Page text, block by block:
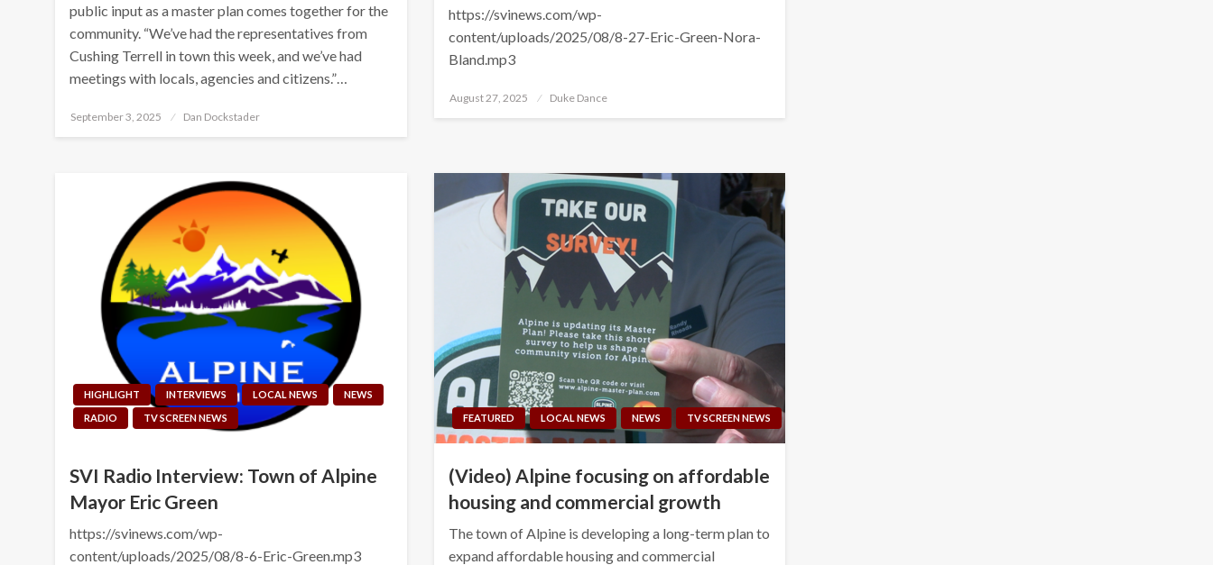
public input as a master plan comes together for the
community. “We’ve had the representatives from
Cushing Terrell in town this week, and we’ve had
meetings with locals, agencies and citizens.”…
Posted
September 3, 2025 Dan Dockstader
https://svinews.com/wp-
content/uploads/2025/08/8-27-Eric-Green-Nora-
Bland.mp3
Posted
August 27, 2025 Duke Dance
HIGHLIGHT INTERVIEWS LOCAL NEWS
NEWS
RADIO
TV SCREEN NEWS
SVI Radio Interview: Town of Alpine
Mayor Eric Green
https://svinews.com/wp-
content/uploads/2025/08/8-6-Eric-Green.mp3
FEATURED LOCAL NEWS NEWS TV SCREEN NEWS
(Video) Alpine focusing on affordable
housing and commercial growth
The town of Alpine is developing a long-term plan to
expand affordable housing and commercial